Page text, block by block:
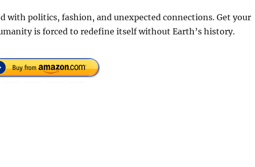
with politics, fashion, and unexpected connections. Get your
is forced to redefine itself without Earth’s history.